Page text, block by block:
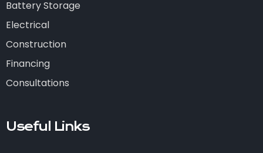
Battery Storage
Electrical
Construction
Financing
Consultations
Useful Links